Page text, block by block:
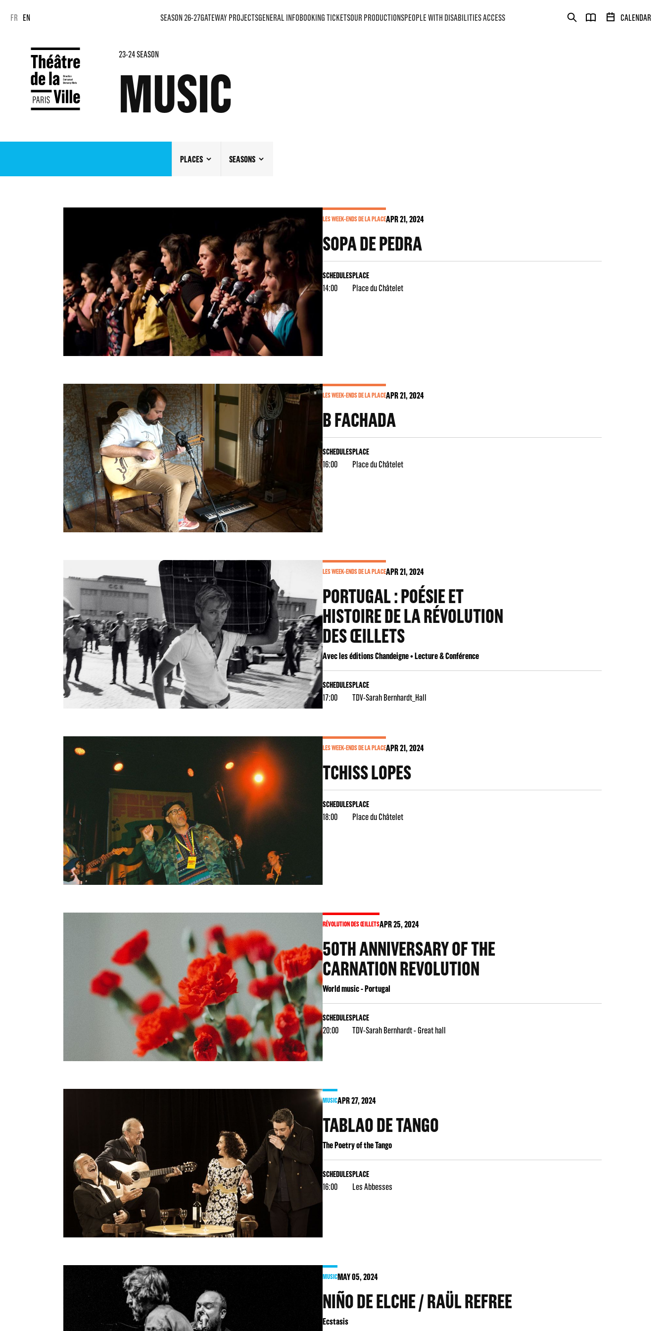
FR EN CALENDAR
SEASON 26-27GATEWAY PROJECTSGENERAL INFOBOOKING TICKETSOUR PRODUCTIONSPEOPLE WITH DISABILITIES ACCESS
23-24 SEASON
MUSIC
PLACES SEASONS
LES WEEK-ENDS DE LA PLACEAPR21, 2024
SOPA DE PEDRA
SCHEDULES
14:00
PLACE
Place du Châtelet
LES WEEK-ENDS DE LA PLACEAPR21, 2024
B FACHADA
SCHEDULES
16:00
PLACE
Place du Châtelet
LES WEEK-ENDS DE LA PLACEAPR21, 2024
PORTUGAL : POÉSIE ET
HISTOIRE DE LA RÉVOLUTION
DES ŒILLETS
Avec les éditions Chandeigne • Lecture & Conférence
SCHEDULES
17:00
PLACE
TDV-Sarah Bernhardt_Hall
LES WEEK-ENDS DE LA PLACEAPR21, 2024
TCHISS LOPES
SCHEDULES
18:00
PLACE
Place du Châtelet
RÉVOLUTION DES ŒILLETSAPR25, 2024
50TH ANNIVERSARY OF THE
CARNATION REVOLUTION
World music - Portugal
SCHEDULES
20:00
PLACE
TDV-Sarah Bernhardt - Great hall
MUSICAPR27, 2024
TABLAO DE TANGO
The Poetry of the Tango
SCHEDULES
16:00
PLACE
Les Abbesses
MUSICMAY05, 2024
NIÑO DE ELCHE / RAÜL REFREE
Ecstasis